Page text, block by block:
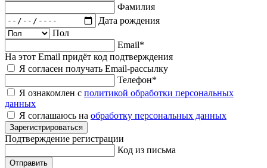
Фамилия
Дата рождения
Пол
Email*
На этот Email придёт код подтверждения
Я согласен получать Email-рассылку
Телефон*
Я ознакомлен с политикой обработки персональных
данных
Я соглашаюсь на обработку персональных данных
Зарегистрироваться
Подтверждение регистрации
Код из письма
Отправить